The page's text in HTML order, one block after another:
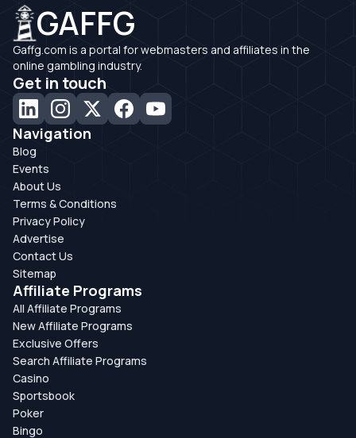
GAFFG
Gaffg.com is a portal for webmasters and affiliates in the
online gambling industry.
Get in touch
Navigation
Blog
Events
About Us
Terms & Conditions
Privacy Policy
Advertise
Contact Us
Sitemap
Affiliate Programs
All Affiliate Programs
New Affiliate Programs
Exclusive Offers
Search Affiliate Programs
Casino
Sportsbook
Poker
Bingo